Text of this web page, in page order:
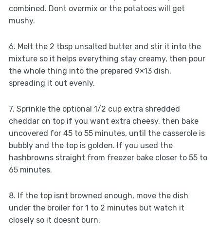
combined. Dont overmix or the potatoes will get
mushy.
6. Melt the 2 tbsp unsalted butter and stir it into the
mixture so it helps everything stay creamy, then pour
the whole thing into the prepared 9×13 dish,
spreading it out evenly.
7. Sprinkle the optional 1/2 cup extra shredded
cheddar on top if you want extra cheesy, then bake
uncovered for 45 to 55 minutes, until the casserole is
bubbly and the top is golden. If you used the
hashbrowns straight from freezer bake closer to 55 to
65 minutes.
8. If the top isnt browned enough, move the dish
under the broiler for 1 to 2 minutes but watch it
closely so it doesnt burn.